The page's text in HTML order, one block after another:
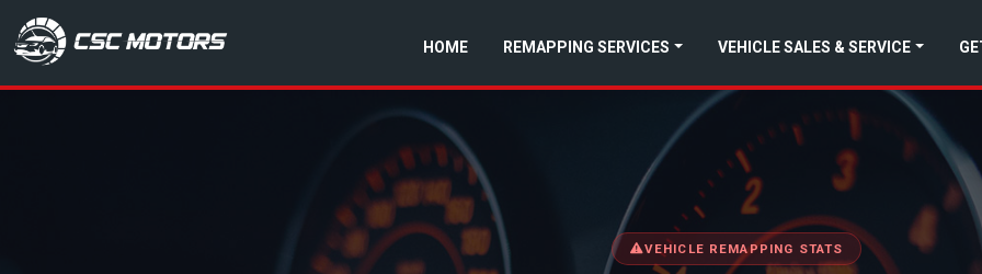
CSC Motors in Glenrothes HOME REMAPPING SERVICES VEHICLE SALES & SERVICE
VEHICLE REMAPPING STATS